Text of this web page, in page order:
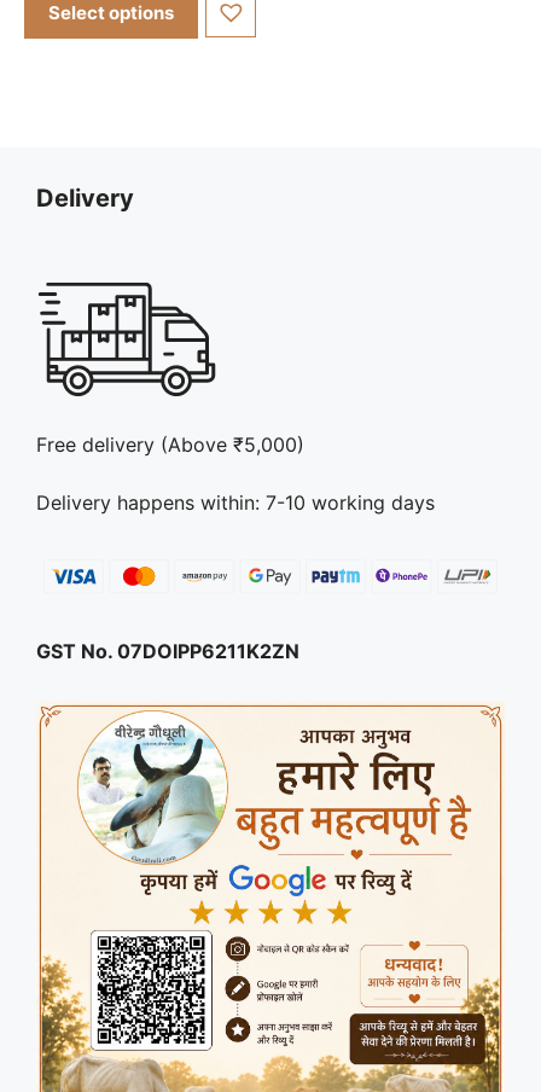
through
Select options
may
be
page
Delivery
Free delivery (Above ₹5,000)
Delivery happens within: 7-10 working days
GST No. 07DOIPP6211K2ZN